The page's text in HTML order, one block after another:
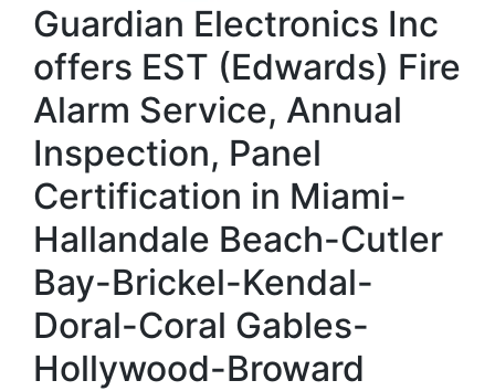
Guardian Electronics Inc
offers EST (Edwards) Fire
Alarm Service, Annual
Inspection, Panel
Certification in Miami-
Hallandale Beach-Cutler
Bay-Brickel-Kendal-
Doral-Coral Gables-
Hollywood-Broward